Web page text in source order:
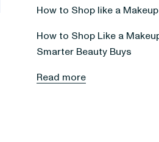
How to Shop like a
How to Shop Like a
Smarter Beauty Buys
Read more